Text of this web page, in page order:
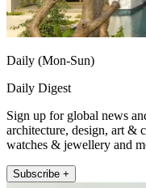
Daily (Mon-Sun)
Daily Digest
Sign up for global news
architecture, design, art &
watches & jewellery and
Subscribe +